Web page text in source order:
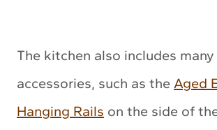
The kitchen also includes many
accessories, such as the Aged
Hanging Rails on the side of